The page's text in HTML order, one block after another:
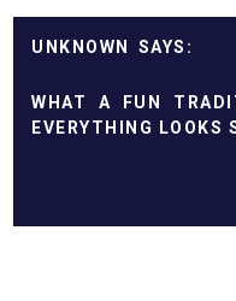
UNKNOWN
WHAT A FUN
EVERYTHING LOOKS